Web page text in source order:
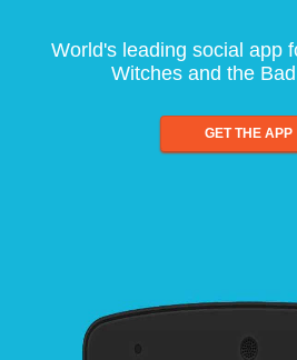
World's leading social app
Witches and the
GET THE APP